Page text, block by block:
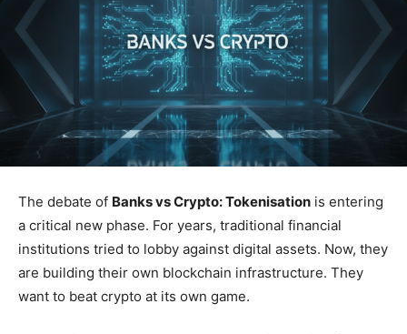
The debate of Banks vs Crypto: Tokenisation is entering
a critical new phase. For years, traditional financial
institutions tried to lobby against digital assets. Now, they
are building their own blockchain infrastructure. They
want to beat crypto at its own game.